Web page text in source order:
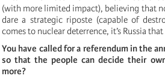
(with more limited impact), believing that
dare a strategic riposte (capable of
comes to nuclear deterrence, it’s Russia
You have called for a referendum in the
so that the people can decide their
more?